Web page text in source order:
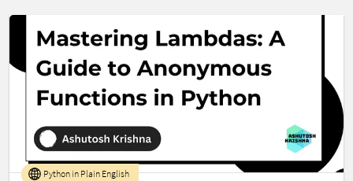
Python in Plain English